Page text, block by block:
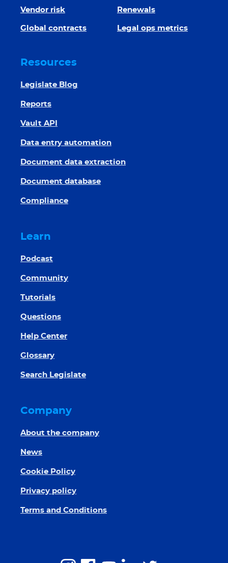
Vendor risk Renewals
Global contracts Legal ops metrics
Resources
Legislate Blog
Reports
Vault API
Data entry automation
Document data extraction
Document database
Compliance
Learn
Podcast
Community
Tutorials
Questions
Help Center
Glossary
Search Legislate
Company
About the company
News
Cookie Policy
Privacy policy
Terms and Conditions